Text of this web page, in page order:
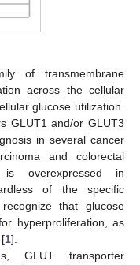
of transmembrane
across the cellular
glucose utilization.
GLUT1 and/or GLUT3
in several cancer
and colorectal
overexpressed in
of the specific
that glucose
hyperproliferation, as
1].
GLUT transporter